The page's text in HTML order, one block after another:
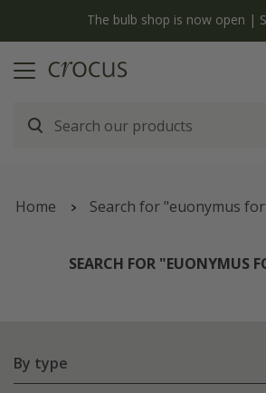
The bulb shop is now open |
Home Search for "euonymus
SEARCH FOR "EUONYMUS
By type